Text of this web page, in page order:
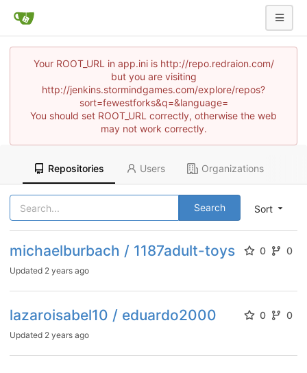
Your ROOT_URL in app.ini is http://repo.redraion.com/
but you are visiting
http://jenkins.stormindgames.com/explore/repos?
sort=fewestforks&q=&language=
You should set ROOT_URL correctly, otherwise the web
may not work correctly.
Repositories Users Organizations
Sort
Search
michaelburbach / 1187adult-toys 0 0
Updated 2 years ago
lazaroisabel10 / eduardo2000 0 0
Updated 2 years ago